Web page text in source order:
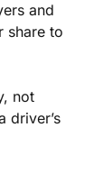
and
share to
not
driver’s